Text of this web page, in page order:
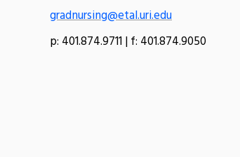
gradnursing@etal.uri.edu
p: 401.874.9711 | f: 401.874.9050